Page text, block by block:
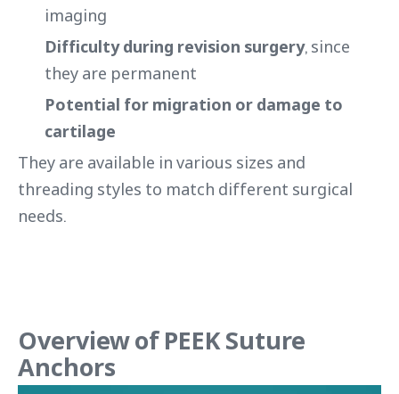
imaging
Difficulty during revision surgery, since
they are permanent
Potential for migration or damage to
cartilage
They are available in various sizes and
threading styles to match different surgical
needs.
Overview of PEEK Suture
Anchors